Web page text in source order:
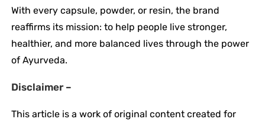
With every capsule, powder, or resin, the brand
reaffirms its mission: to help people live stronger,
healthier, and more balanced lives through the power
of Ayurveda.
Disclaimer –
This article is a work of original content created for